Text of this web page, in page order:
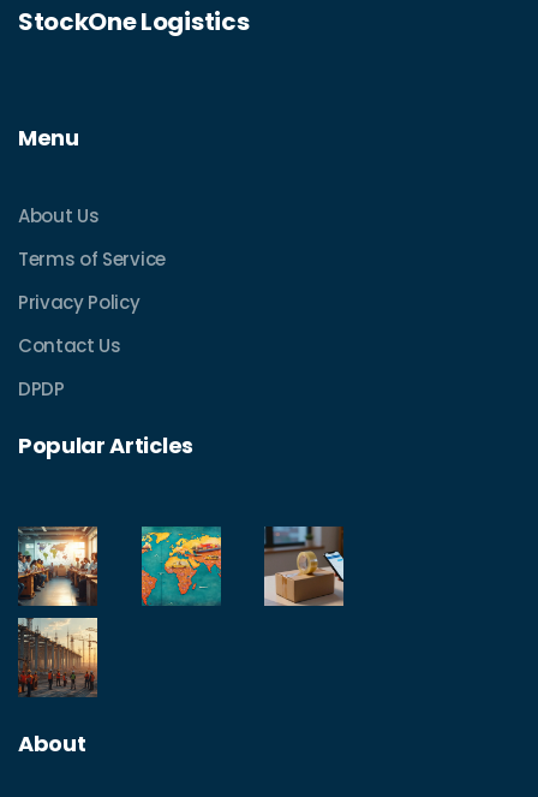
StockOne Logistics
Menu
About Us
Terms of Service
Privacy Policy
Contact Us
DPDP
Popular Articles
About